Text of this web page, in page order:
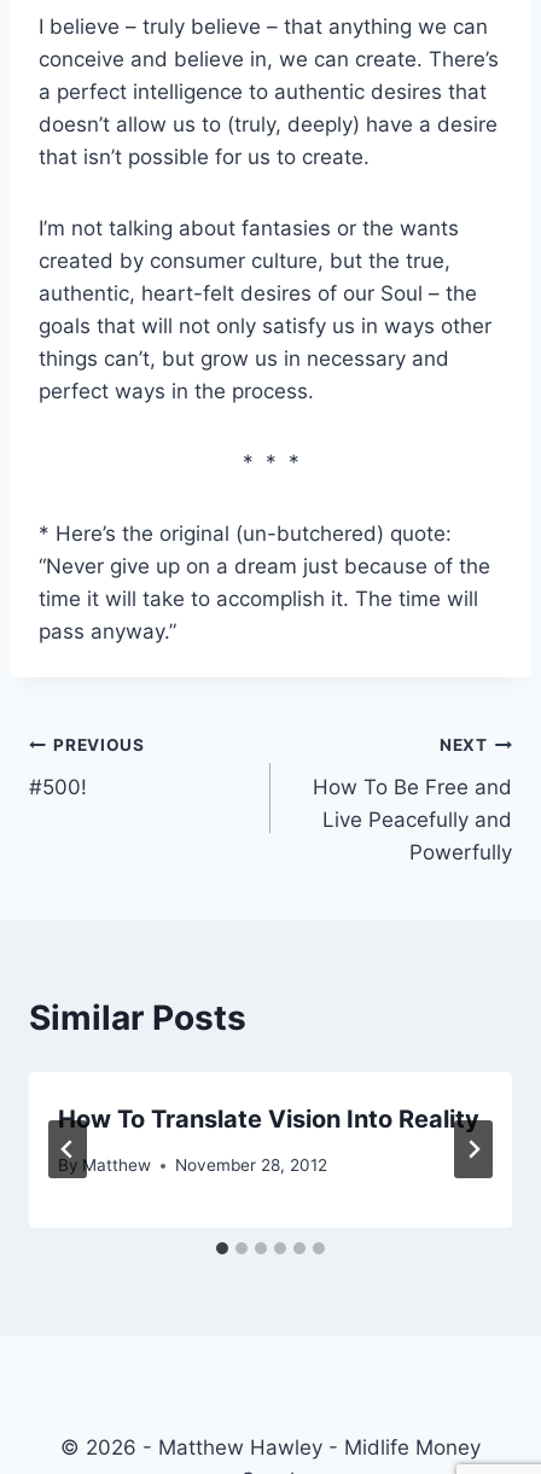
I believe – truly believe – that anything we can
conceive and believe in, we can create. There’s
a perfect intelligence to authentic desires that
doesn’t allow us to (truly, deeply) have a desire
that isn’t possible for us to create.
I’m not talking about fantasies or the wants
created by consumer culture, but the true,
authentic, heart-felt desires of our Soul – the
goals that will not only satisfy us in ways other
things can’t, but grow us in necessary and
perfect ways in the process.
* * *
* Here’s the original (un-butchered) quote:
“Never give up on a dream just because of the
time it will take to accomplish it. The time will
pass anyway.”
Post
navigation
PREVIOUS
#500!
NEXT
How To Be Free and
Live Peacefully and
Powerfully
Similar Posts
How To Translate Vision Into Reality
By Matthew November 28, 2012
© 2026 - Matthew Hawley - Midlife Money